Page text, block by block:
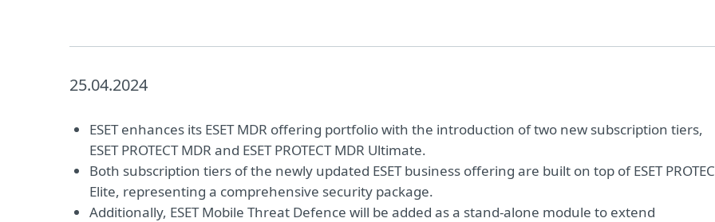
25.04.2024
ESET enhances its ESET MDR offering portfolio with the introduction of two new subscription tiers,
ESET PROTECT MDR and ESET PROTECT MDR Ultimate.
Both subscription tiers of the newly updated ESET business offering are built on top of ESET
Elite, representing a comprehensive security package.
Additionally, ESET Mobile Threat Defence will be added as a stand-alone module to extend